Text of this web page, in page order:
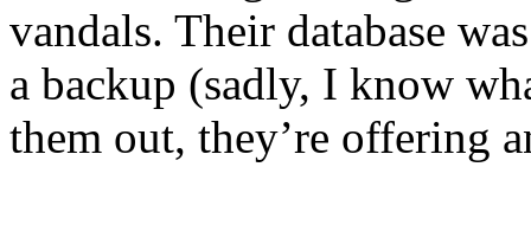
vandals. Their database
a backup (sadly, I know
them out, they’re offering